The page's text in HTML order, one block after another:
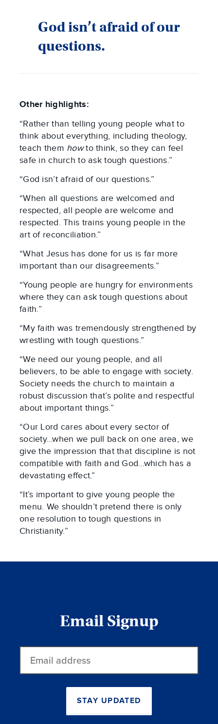
God isn’t afraid of our
questions.
Other highlights:
“Rather than telling young people what to
think about everything, including theology,
teach them howto think, so they can feel
safe in church to ask tough questions.”
“God isn’t afraid of our questions.”
“When all questions are welcomed and
respected, all people are welcome and
respected. This trains young people in the
art of reconciliation.”
“What Jesus has done for us is far more
important than our disagreements.”
“Young people are hungry for environments
where they can ask tough questions about
faith.”
“My faith was tremendously strengthened by
wrestling with tough questions.”
“We need our young people, and all
believers, to be able to engage with society.
Society needs the church to maintain a
robust discussion that’s polite and respectful
about important things.”
“Our Lord cares about every sector of
society…when we pull back on one area, we
give the impression that that discipline is not
compatible with faith and God…which has a
devastating effect.”
“It’s important to give young people the
menu. We shouldn’t pretend there is only
one resolution to tough questions in
Christianity.”
Email Signup
address
STAY UPDATED